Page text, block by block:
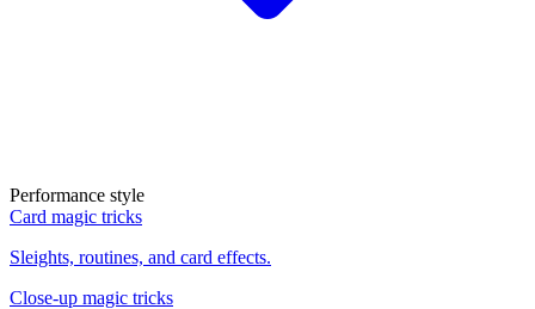
Performance style
Card magic tricks
Sleights, routines, and card effects.
Close-up magic tricks